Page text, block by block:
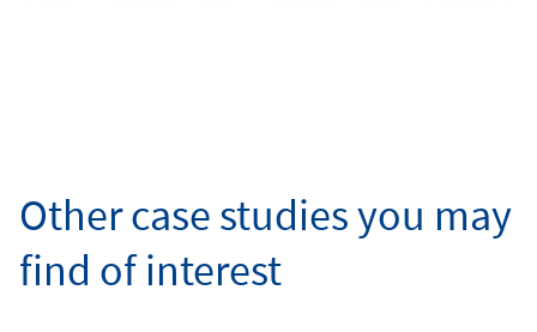
Other case studies you may
find of interest